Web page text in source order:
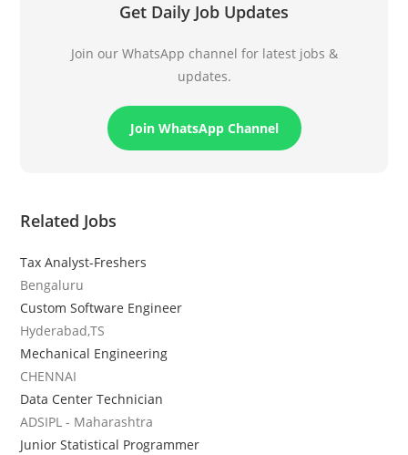
Get Daily Job Updates
Join our WhatsApp channel for latest jobs &
updates.
Join WhatsApp Channel
Related Jobs
Tax Analyst-Freshers
Bengaluru
Custom Software Engineer
Hyderabad,TS
Mechanical Engineering
CHENNAI
Data Center Technician
ADSIPL - Maharashtra
Junior Statistical Programmer